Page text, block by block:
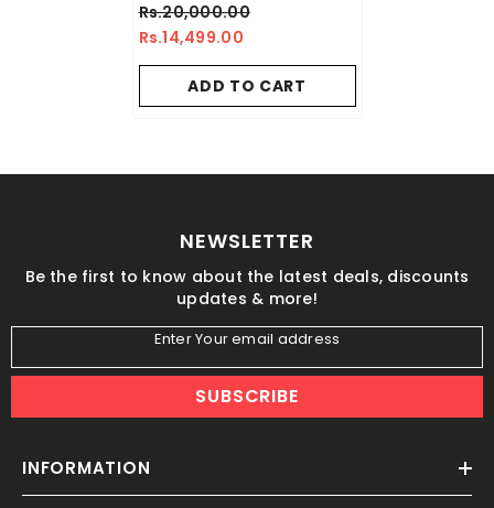
Set (Random Color) +
Imported Deluxe Automatic
Rs.20,000.00
Rs.14,499.00
ADD TO CART
NEWSLETTER
Be the first to know about the latest deals, discounts
updates & more!
Enter Your email address
SUBSCRIBE
INFORMATION